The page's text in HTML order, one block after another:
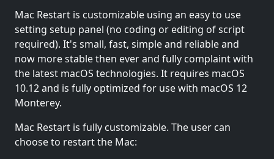
Mac Restart is customizable using an easy to use
setting setup panel (no coding or editing of script
required). It's small, fast, simple and reliable and
now more stable then ever and fully complaint with
the latest macOS technologies. It requires macOS
10.12 and is fully optimized for use with macOS 12
Monterey.
Mac Restart is fully customizable. The user can
choose to restart the Mac: